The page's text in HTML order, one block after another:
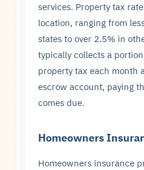
services. Property tax
location, ranging from
states to over 2.5% in
typically collects a
property tax each month
escrow account, paying
comes due.
Homeowners
Homeowners insurance